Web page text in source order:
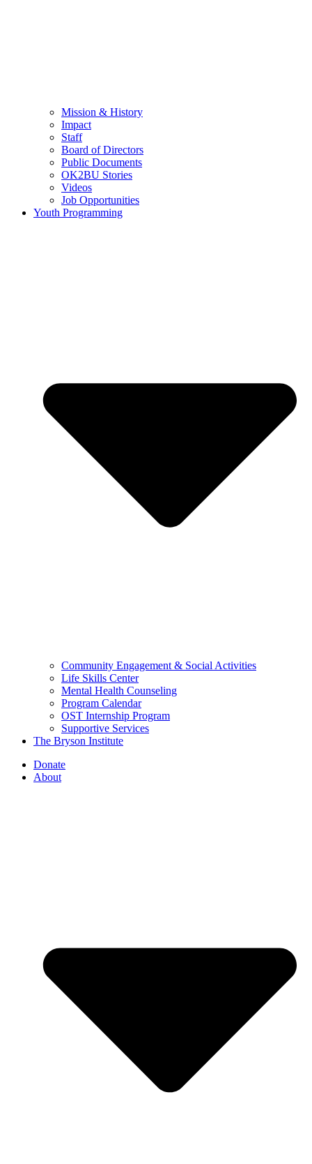
Mission & History
Impact
Staff
Board of Directors
Public Documents
OK2BU Stories
Videos
Job Opportunities
Youth Programming
Community Engagement & Social Activities
Life Skills Center
Mental Health Counseling
Program Calendar
OST Internship Program
Supportive Services
The Bryson Institute
Donate
About